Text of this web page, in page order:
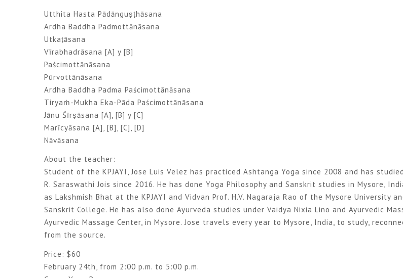
Utthita Hasta Pādānguṣṭhāsana
Ardha Baddha Padmottānāsana
Utkaṭāsana
Vīrabhadrāsana [A] y [B]
Paścimottānāsana
Pūrvottānāsana
Ardha Baddha Padma Paścimottānāsana
Tiryaṁ-Mukha Eka-Pāda Paścimottānāsana
Jānu Śīrṣāsana [A], [B] y [C]
Marīcyāsana [A], [B], [C], [D]
Nāvāsana
About the teacher:
Student of the KPJAYI, Jose Luis Velez has practiced Ashtanga Yoga since 2008 and has
R. Saraswathi Jois since 2016. He has done Yoga Philosophy and Sanskrit studies in Mysore,
as Lakshmish Bhat at the KPJAYI and Vidvan Prof. H.V. Nagaraja Rao of the Mysore University
Sanskrit College. He has also done Ayurveda studies under Vaidya Nixia Lino and Ayurvedic
Ayurvedic Massage Center, in Mysore. Jose travels every year to Mysore, India, to study,
from the source.
Price: $60
February 24th, from 2:00 p.m. to 5:00 p.m.